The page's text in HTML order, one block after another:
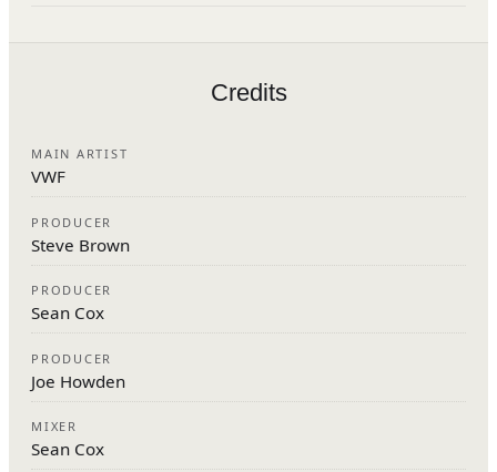
Credits
MAIN ARTIST
VWF
PRODUCER
Steve Brown
PRODUCER
Sean Cox
PRODUCER
Joe Howden
MIXER
Sean Cox